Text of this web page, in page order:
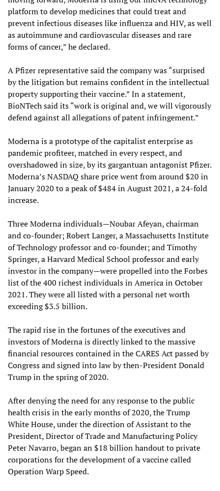
platform to develop medicines that could treat and
prevent infectious diseases like influenza and HIV, as well
as autoimmune and cardiovascular diseases and rare
forms of cancer,” he declared.
A Pfizer representative said the company was “surprised
by the litigation but remains confident in the intellectual
property supporting their vaccine.” In a statement,
BioNTech said its “work is original and, we will vigorously
defend against all allegations of patent infringement.”
Moderna is a prototype of the capitalist enterprise as
pandemic profiteer, matched in every respect, and
overshadowed in size, by its gargantuan antagonist Pfizer.
Moderna’s NASDAQ share price went from around $20 in
January 2020 to a peak of $484 in August 2021, a 24-fold
increase.
Three Moderna individuals—Noubar Afeyan, chairman
and co-founder; Robert Langer, a Massachusetts Institute
of Technology professor and co-founder; and Timothy
Springer, a Harvard Medical School professor and early
investor in the company—were propelled into the Forbes
list of the 400 richest individuals in America in October
2021. They were all listed with a personal net worth
exceeding $3.5 billion.
The rapid rise in the fortunes of the executives and
investors of Moderna is directly linked to the massive
financial resources contained in the CARES Act passed by
Congress and signed into law by then-President Donald
Trump in the spring of 2020.
After denying the need for any response to the public
health crisis in the early months of 2020, the Trump
White House, under the direction of Assistant to the
President, Director of Trade and Manufacturing Policy
Peter Navarro, began an $18 billion handout to private
corporations for the development of a vaccine called
Operation Warp Speed.